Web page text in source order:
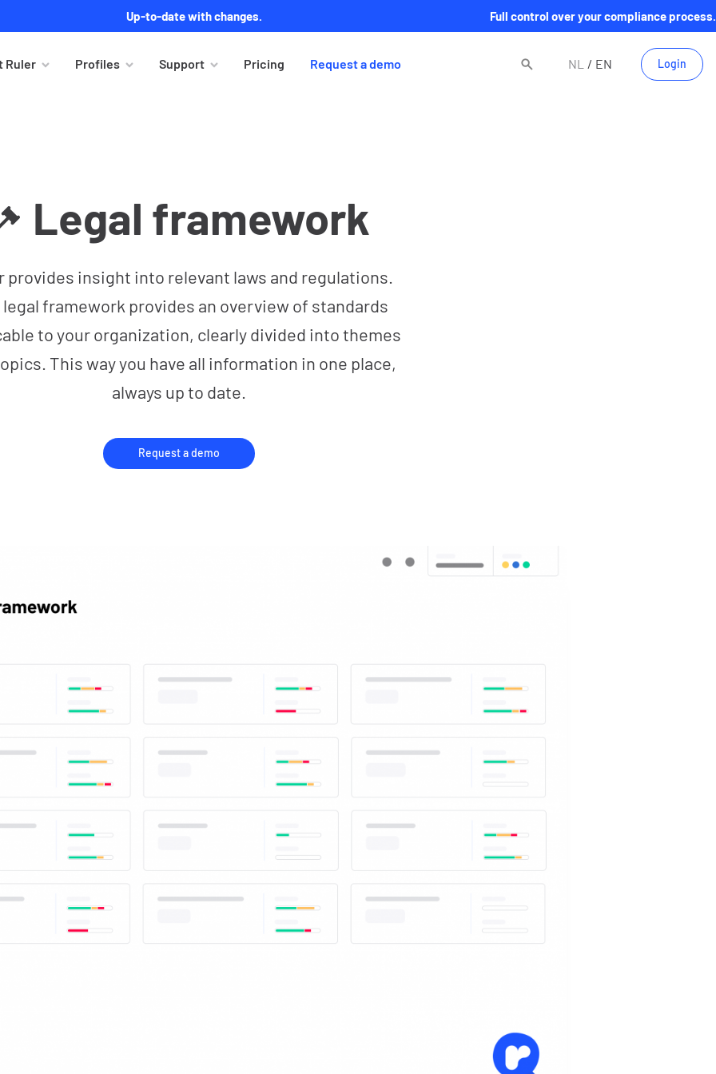
Up-to-date with changes. Full control over your compliance process.
Ruler Profiles Support Pricing Request a demo NL EN Login
Legal framework
provides insight into relevant laws and regulations.
framework provides an overview of standards
to your organization, clearly divided into themes
This way you have all information in one place,
always up to date.
Request a demo